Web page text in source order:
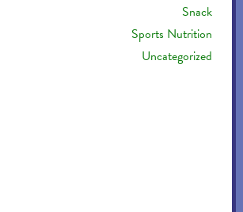
Snack
Sports Nutrition
Uncategorized